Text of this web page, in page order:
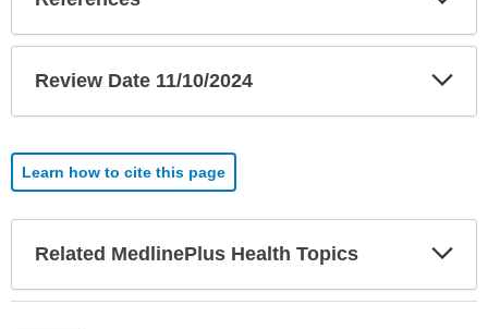
Review Date 11/10/2024
Learn how to cite this page
Related MedlinePlus Health Topics